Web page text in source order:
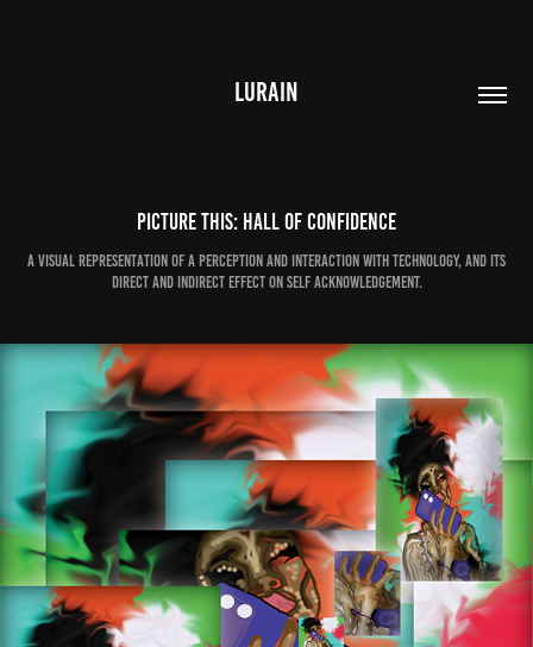
LURAIN
PICTURE THIS: Hall of Confidence
A visual representation of a perception and interaction with technology, and its
direct and indirect effect on self acknowledgement.